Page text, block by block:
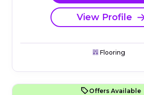
View Profile
Flooring
Offers Available